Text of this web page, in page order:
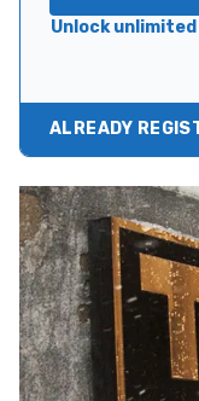
Unlock unlimited
ALREADY